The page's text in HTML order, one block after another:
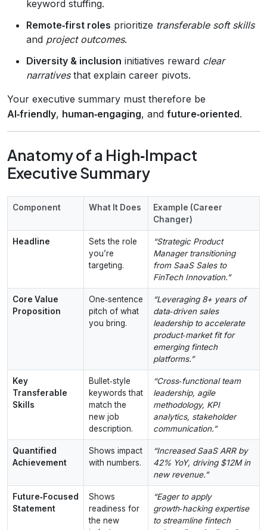
keyword stuffing.
Remote‑first roles prioritize transferable soft skills
and project outcomes.
Diversity & inclusion initiatives reward clear
narrativesthat explain career pivots.
Your executive summary must therefore be
AI‑friendly, human‑engaging, and future‑oriented.
Anatomy of a High‑Impact
Executive Summary
Component What It Does
Example (Career
Changer)
Headline
Sets the role
you’re
targeting.
“Strategic Product
Manager transitioning
from SaaS Sales to
FinTech Innovation.”
Core Value
Proposition
One‑sentence
pitch of what
you bring.
“Leveraging 8+ years of
data‑driven sales
leadership to accelerate
product‑market fit for
emerging fintech
platforms.”
Key
Transferable
Skills
Bullet‑style
keywords that
match the
new job
description.
“Cross‑functional team
leadership, agile
methodology, KPI
analytics, stakeholder
communication.”
Quantified
Achievement
Shows impact
with numbers.
“Increased SaaS ARR by
42% YoY, driving $12M in
new revenue.”
Future‑Focused
Statement
Shows
readiness for
the new
“Eager to apply
growth‑hacking expertise
to streamline fintech